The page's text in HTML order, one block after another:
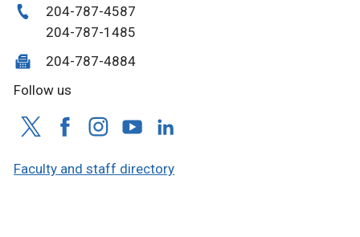
204-787-4587
204-787-1485
204-787-4884
Follow us
Faculty and staff directory